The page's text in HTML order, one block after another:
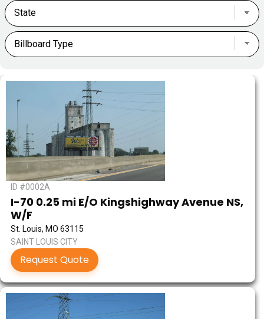
ID #0002A
I-70 0.25 mi E/O Kingshighway Avenue NS,
W/F
St. Louis, MO 63115
SAINT LOUIS CITY
Request Quote